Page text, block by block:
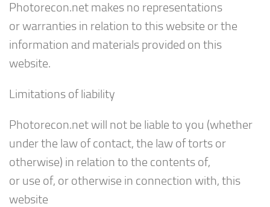
Photorecon.net makes no representations
or warranties in relation to this website or the
information and materials provided on this
website.
Limitations of liability
Photorecon.net will not be liable to you (whether
under the law of contact, the law of torts or
otherwise) in relation to the contents of,
or use of, or otherwise in connection with, this
website